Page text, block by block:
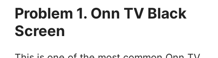
Problem 1. Onn TV Black
Screen